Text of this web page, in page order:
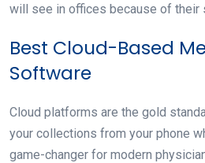
will see in offices because of their
Best Cloud-Based
Software
Cloud platforms are the gold
your collections from your phone
game-changer for modern